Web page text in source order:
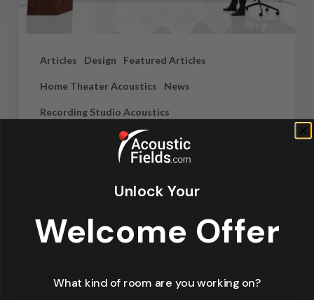
Articles Design Featured Articles
Home Theater Acoustics News
Recording Studio Acoustics
Waves & Rays
September 4, 2019
Unlock Your
Welcome Offer
What kind of room are you working on?